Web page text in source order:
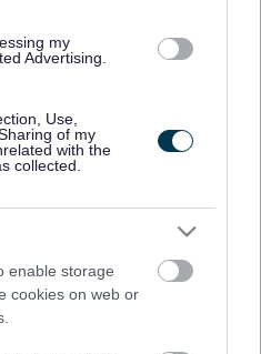
my
Advertising.
Use,
of my
with the
collected.
enable storage
cookies on web or